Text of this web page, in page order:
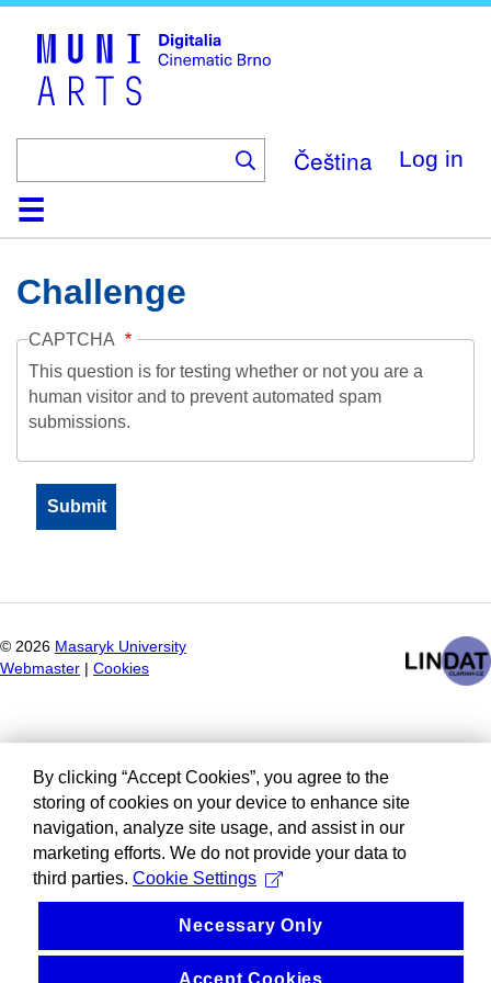
Čeština Log in
HomeCollection
Browse
AboutHelpContactDigitalia
Challenge
CAPTCHA
This question is for testing whether or not you are a
human visitor and to prevent automated spam
submissions.
© 2026 Masaryk University
Webmaster
Cookies
By clicking “Accept Cookies”, you agree to the
storing of cookies on your device to enhance site
navigation, analyze site usage, and assist in our
marketing efforts. We do not provide your data to
third parties. Cookie Settings
Necessary Only
Accept Cookies